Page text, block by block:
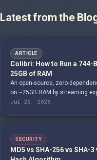
Latest from the
ARTICLE
Colibrì: How to Run a
25GB of RAM
An open-source, zero-
on ~25GB RAM by streaming
Jul 25, 2026
SECURITY
MD5 vs SHA-256 vs SHA-